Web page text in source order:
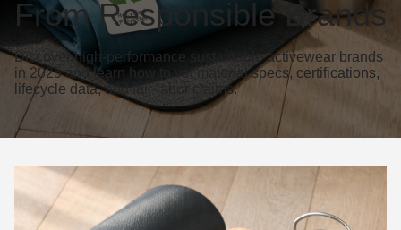
From Responsible Brands
Discover high-performance sustainable activewear brands
in 2025 and learn how to vet material specs, certifications,
lifecycle data, and fair-labor claims.